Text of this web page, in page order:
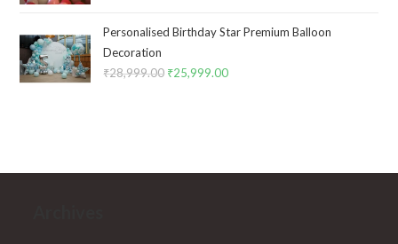
₹4,999.00.₹2,499.00.
Personalised Birthday Star Premium Balloon
Decoration
₹28,999.00 Original
₹25,999.00Current